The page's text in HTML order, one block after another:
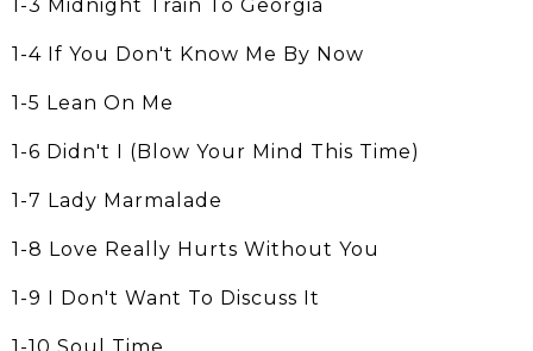
1-3 Midnight Train To Georgia
1-4 If You Don't Know Me By Now
1-5 Lean On Me
1-6 Didn't I (Blow Your Mind This Time)
1-7 Lady Marmalade
1-8 Love Really Hurts Without You
1-9 I Don't Want To Discuss It